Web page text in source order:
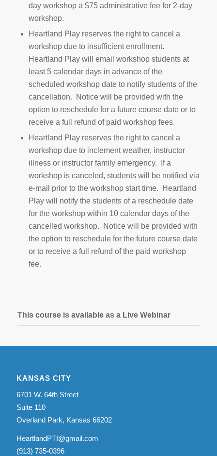
day workshop a $75 administrative fee for 2-day
workshop.
Heartland Play reserves the right to cancel a
workshop due to insufficient enrollment.
Heartland Play will email workshop students at
least 5 calendar days in advance of the
scheduled workshop date to notify students of the
cancellation. Notice will be provided with the
option to reschedule for a future course date or to
receive a full refund of paid workshop fees.
Heartland Play reserves the right to cancel a
workshop due to inclement weather, instructor
illness or instructor family emergency. If a
workshop is canceled, students will be notified via
e-mail prior to the workshop start time. Heartland
Play will notify the students of a reschedule date
for the workshop within 10 calendar days of the
cancelled workshop. Notice will be provided with
the option to reschedule for the future course date
or to receive a full refund of the paid workshop
fee.
This course is available as a Live Webinar
KANSAS CITY
6701 W. 64th Street
Suite 110
Overland Park, Kansas 66202
HeartlandPTI@gmail.com
(913) 735-0396